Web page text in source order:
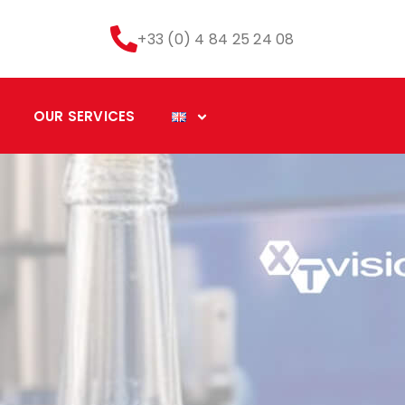
+33 (0) 4 84 25 24 08
OUR SERVICES